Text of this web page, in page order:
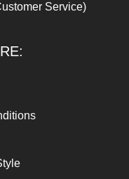
Service)